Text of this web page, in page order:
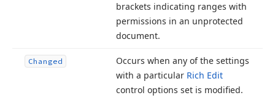
brackets indicating ranges with
permissions in an unprotected
document.
Changed
Occurs when any of the settings
with a particular Rich Edit
control options set is modified.